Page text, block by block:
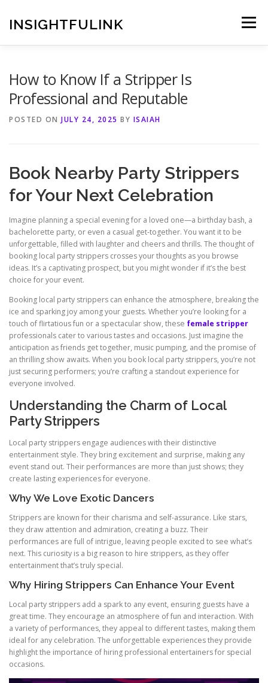
content
INSIGHTFULINK Menu
How to Know If a Stripper Is
Professional and Reputable
POSTED ON JULY 24, 2025 BY ISAIAH
Book Nearby Party Strippers
for Your Next Celebration
Imagine planning a special evening for a loved one—a birthday bash, a
bachelorette party, or even a casual get‑together. You want it to be
unforgettable, filled with laughter and cheers and thrills. The thought of
booking local party strippers crosses your thoughts as you browse
ideas. It’s a captivating prospect, but you might wonder if it’s the best
choice for your event.
Booking local party strippers can enhance the atmosphere, breaking the
ice and sparking joy among your guests. Whether you’re looking for a
touch of flirtatious fun or a spectacular show, these female stripper
professionals cater to various tastes and occasions. Just imagine the
anticipation as friends get together, music pumping, and the promise of
an thrilling show awaits. When you book local party strippers, you’re not
just securing performers; you’re crafting a standout experience for
everyone involved.
Understanding the Charm of Local
Party Strippers
Local party strippers engage audiences with their distinctive
entertainment style. They bring excitement and surprise, making any
event stand out. Their performances are more than just shows; they
create lasting experiences for everyone.
Why We Love Exotic Dancers
Strippers are known for their charisma and self‑assurance. Like stars,
they draw attention and admiration, creating a buzz. Their
performances are full of intrigue, leaving people excited to see what’s
next. This curiosity is a big reason to hire strippers, as they offer
entertainment that’s truly special.
Why Hiring Strippers Can Enhance Your Event
Local party strippers add a spark to any event, ensuring guests have a
great time. They encourage an atmosphere of fun and interaction. With
a variety of performances, they appeal to different tastes, making them
ideal for any celebration. The unforgettable experiences they provide
highlight the importance of hiring professional entertainers for special
occasions.